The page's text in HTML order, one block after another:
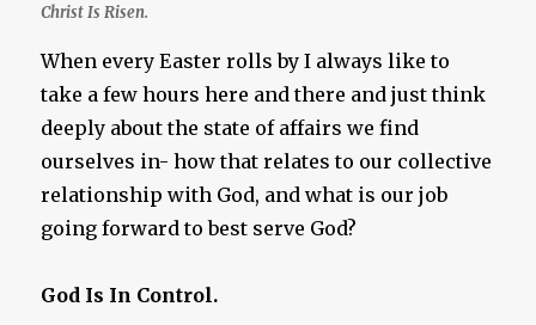
Christ Is Risen.
When every Easter rolls by I always like to
take a few hours here and there and just think
deeply about the state of affairs we find
ourselves in- how that relates to our collective
relationship with God, and what is our job
going forward to best serve God?
God Is In Control.